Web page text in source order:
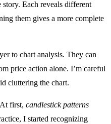
Each reveals different
them gives a more complete
to chart analysis. They can
price action alone. I’m careful
cluttering the chart.
first, candlestick patterns
I started recognizing